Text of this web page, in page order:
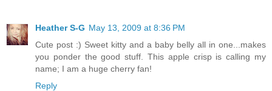
Heather S-G May 13, 2009 at 8:36 PM
Cute post :) Sweet kitty and a baby belly all in one...makes
you ponder the good stuff. This apple crisp is calling my
name; I am a huge cherry fan!
Reply